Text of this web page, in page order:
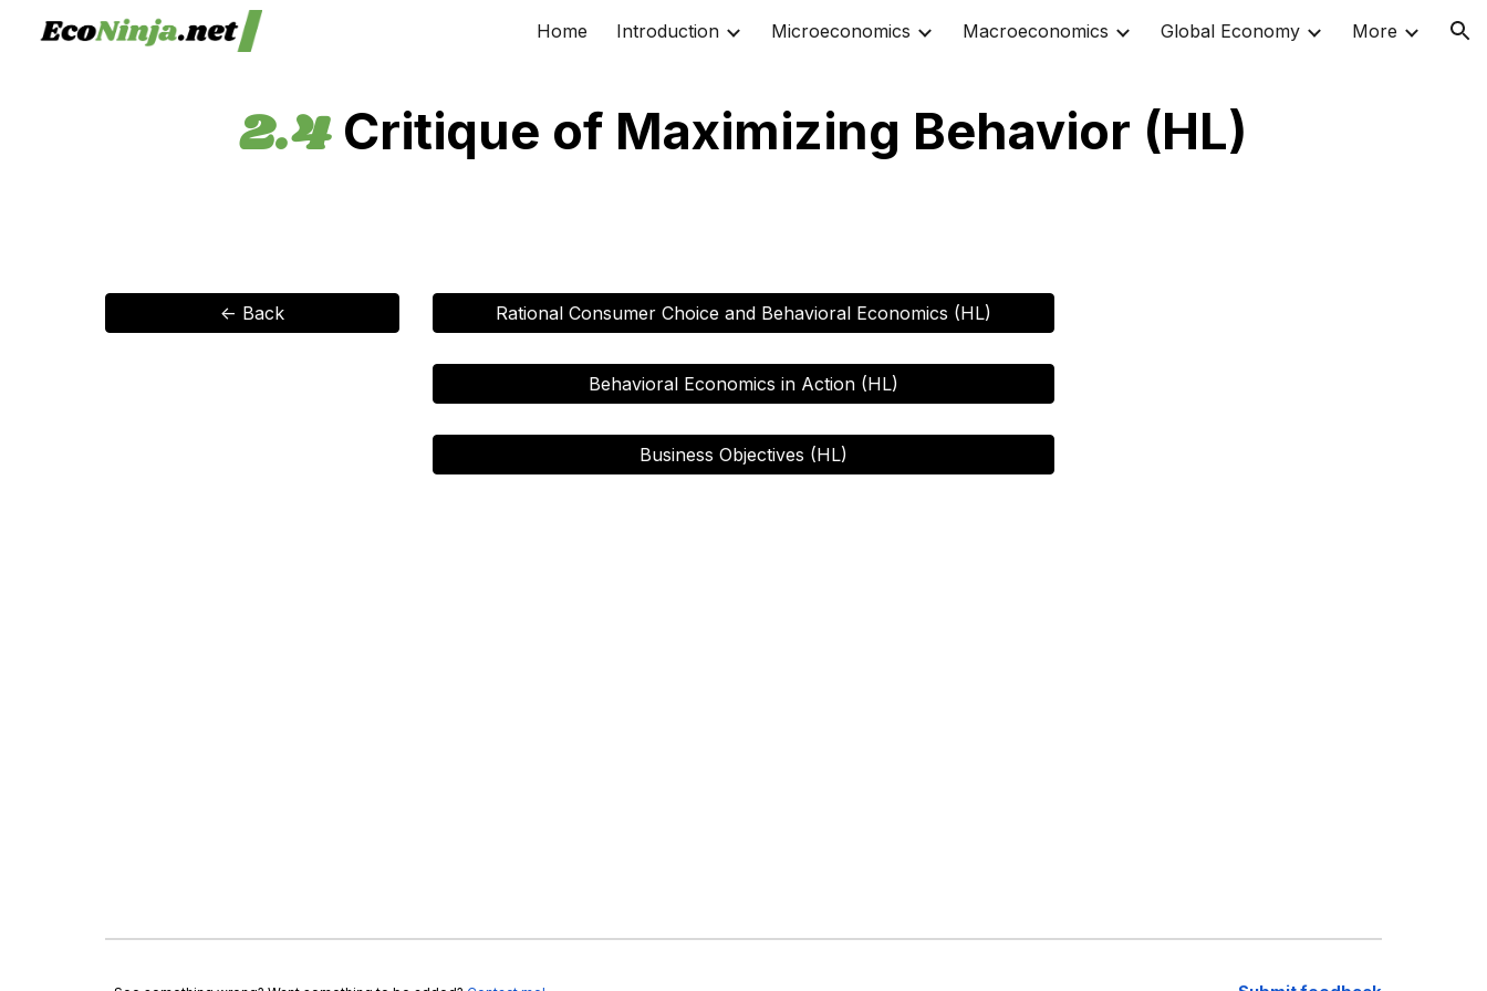
Skip to main content Skip to navigation
Home Introduction Microeconomics Macroeconomics Global Economy More
2.4Critique of Maximizing Behavior (HL)
<- Back Rational Consumer Choice and Behavioral Economics (HL)
Behavioral Economics in Action (HL)
Business Objectives (HL)